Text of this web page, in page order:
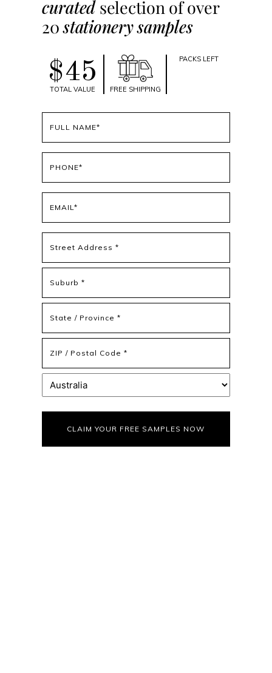
curatedselection of over
20stationery samples
$45
TOTAL VALUE FREE SHIPPING
PACKS LEFT
name
Street
Address
Address
Line
2
State
Province
Region
ZIP